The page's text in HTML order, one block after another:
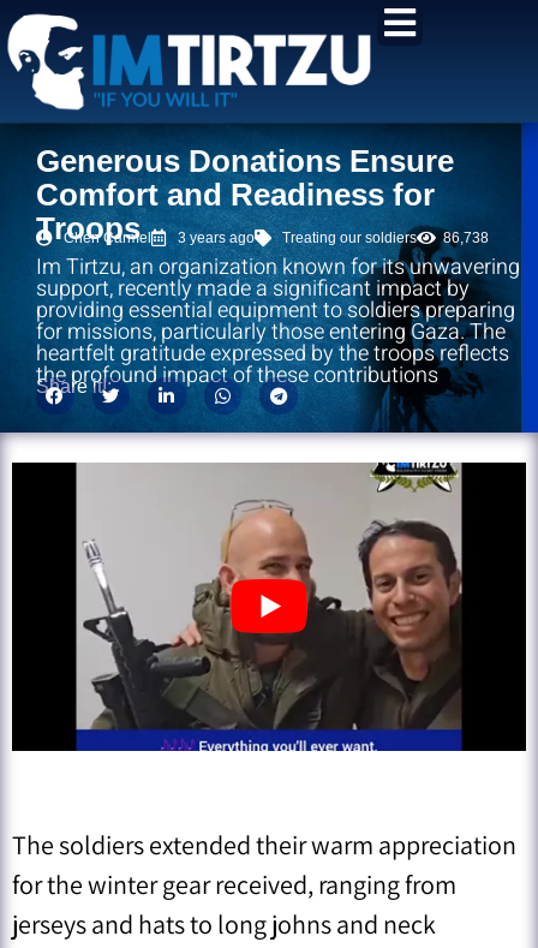
content
Generous Donations Ensure
Comfort and Readiness for
Troops
Chen Carmel 3 years ago Treating our soldiers 86,738
Im Tirtzu, an organization known for its unwavering
support, recently made a significant impact by
providing essential equipment to soldiers preparing
for missions, particularly those entering Gaza. The
heartfelt gratitude expressed by the troops reflects
the profound impact of these contributions
Share it!:
The soldiers extended their warm appreciation
for the winter gear received, ranging from
jerseys and hats to long johns and neck